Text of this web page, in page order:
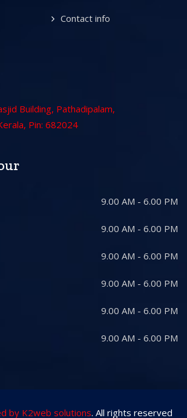
Contact info
Building, Pathadipalam,
Pin: 682024
9.00 AM - 6.00 PM
9.00 AM - 6.00 PM
9.00 AM - 6.00 PM
9.00 AM - 6.00 PM
9.00 AM - 6.00 PM
9.00 AM - 6.00 PM
by K2web solutions. All rights reserved